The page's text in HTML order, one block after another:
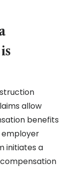
allow
benefits
employer
initiates a